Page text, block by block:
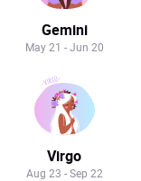
Gemini
May 21 - Jun 20
Virgo
Aug 23 - Sep 22